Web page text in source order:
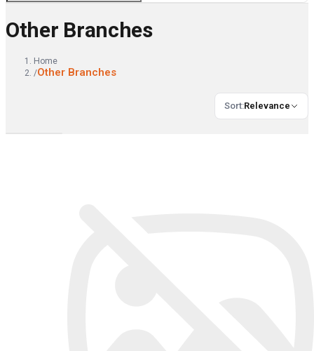
Other Branches
Home
/Other Branches
Sort:Relevance